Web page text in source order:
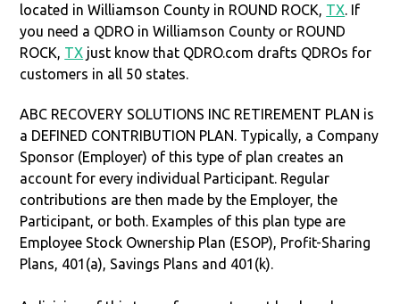
located in Williamson County in ROUND ROCK, TX. If
you need a QDRO in Williamson County or ROUND
ROCK, TX just know that QDRO.com drafts QDROs for
customers in all 50 states.
ABC RECOVERY SOLUTIONS INC RETIREMENT PLAN is
a DEFINED CONTRIBUTION PLAN. Typically, a Company
Sponsor (Employer) of this type of plan creates an
account for every individual Participant. Regular
contributions are then made by the Employer, the
Participant, or both. Examples of this plan type are
Employee Stock Ownership Plan (ESOP), Profit-Sharing
Plans, 401(a), Savings Plans and 401(k).